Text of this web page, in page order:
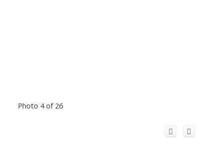
Photo 4 of 26